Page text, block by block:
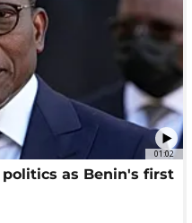
01:02
as Benin's first